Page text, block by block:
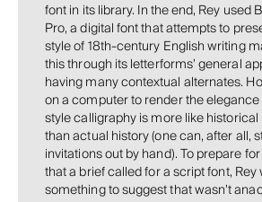
font in its library. In the end, Rey used
Pro, a digital font that attempts to
style of 18th-century English writing
this through its letterforms’ general
having many contextual alternates.
on a computer to render the
style calligraphy is more like
than actual history (one can, after all,
invitations out by hand). To prepare
that a brief called for a script font,
something to suggest that wasn’t